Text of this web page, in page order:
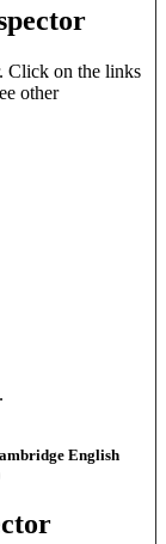
Click on the links
other
English